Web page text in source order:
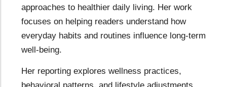
approaches to healthier daily living. Her work
focuses on helping readers understand how
everyday habits and routines influence long-term
well-being.
Her reporting explores wellness practices,